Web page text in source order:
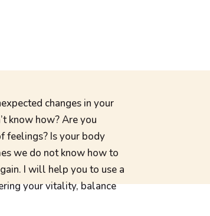
changes in your
know how? Are you
feelings? Is your body
we do not know how to
I will help you to use a
your vitality, balance